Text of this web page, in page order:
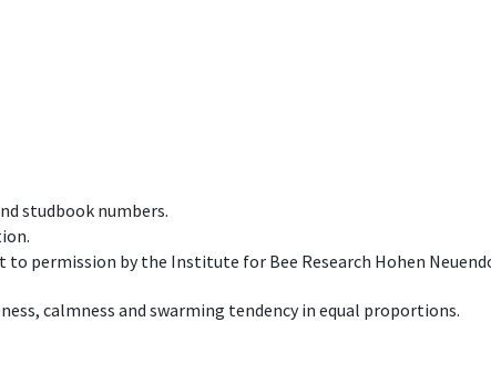
studbook numbers.
permission by the Institute for Bee Research Hohen
calmness and swarming tendency in equal proportions.